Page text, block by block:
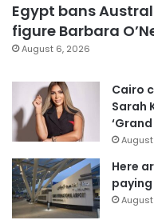
Egypt bans
figure Barbara
August 6, 2026
Cairo
Sarah
Here
paying